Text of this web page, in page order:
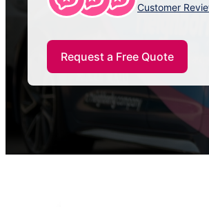
Customer
Request a Free Quote